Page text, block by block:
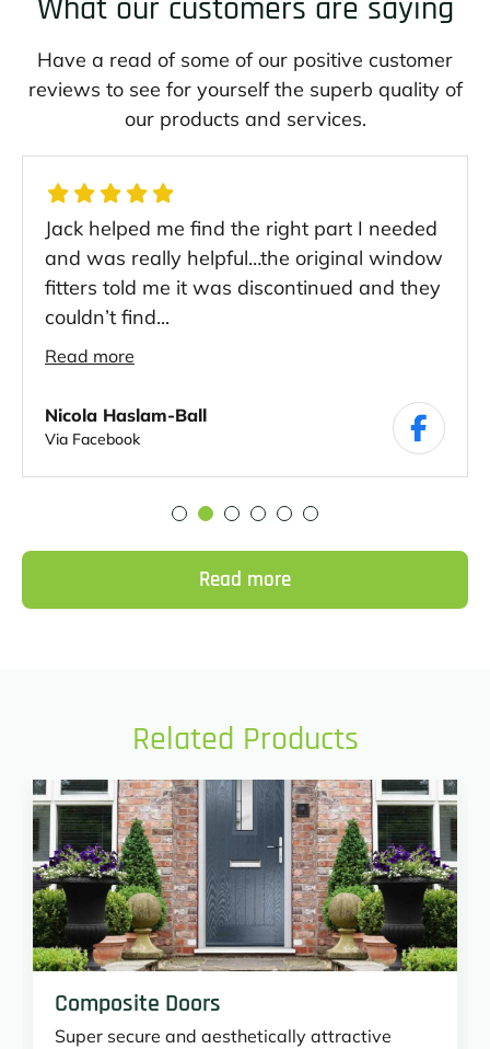
What our customers are saying
Have a read of some of our positive customer
reviews to see for yourself the superb quality of
our products and services.
Jack helped me find the right part I needed
and was really helpful…the original window
fitters told me it was discontinued and they
couldn’t find...
Read more
Nicola Haslam-Ball
Via Facebook
Read more
Related Products
Composite Doors
Super secure and aesthetically attractive